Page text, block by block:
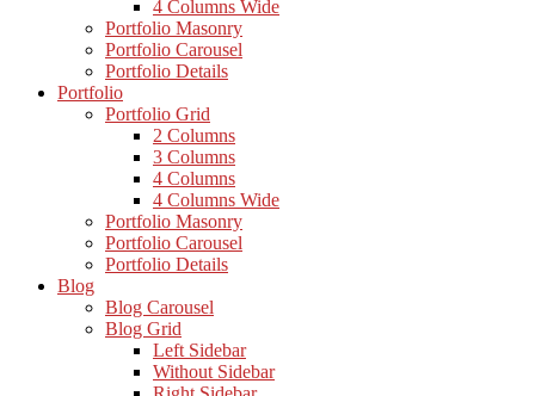
4 Columns Wide
Portfolio Masonry
Portfolio Carousel
Portfolio Details
Portfolio
Portfolio Grid
2 Columns
3 Columns
4 Columns
4 Columns Wide
Portfolio Masonry
Portfolio Carousel
Portfolio Details
Blog
Blog Carousel
Blog Grid
Left Sidebar
Without Sidebar